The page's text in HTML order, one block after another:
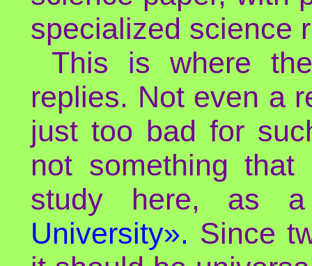
specialized science
This is where
replies. Not even a
just too bad for
not something
study here, as
University». Since